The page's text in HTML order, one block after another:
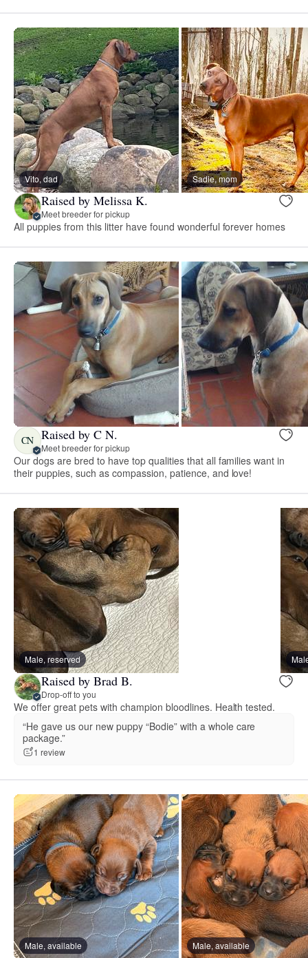
Vito, dad Sadie, mom
Raised by Melissa K.
Meet breeder for pickup
All puppies from this litter have found wonderful forever homes
CN Raised by C N.
Meet breeder for pickup
Our dogs are bred to have top qualities that all families want in
their puppies, such as compassion, patience, and love!
Male, reserved
Raised by Brad B.
Drop-off to you
We offer great pets with champion bloodlines. Health tested.
“He gave us our new puppy “Bodie” with a whole care
package.”
1 review
Male, available Male, available